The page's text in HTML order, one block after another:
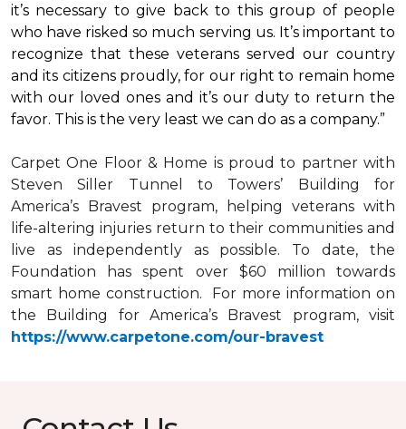
it’s necessary to give back to this group of people
who have risked so much serving us. It’s important to
recognize that these veterans served our country
and its citizens proudly, for our right to remain home
with our loved ones and it’s our duty to return the
favor. This is the very least we can do as a company.”
Carpet One Floor & Home is proud to partner with
Steven Siller Tunnel to Towers’ Building for
America’s Bravest program, helping veterans with
life-altering injuries return to their communities and
live as independently as possible. To date, the
Foundation has spent over $60 million towards
smart home construction. For more information on
the Building for America’s Bravest program, visit
https://www.carpetone.com/our-bravest